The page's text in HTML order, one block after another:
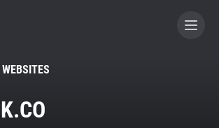
BECOME A CONTRIBUTOR